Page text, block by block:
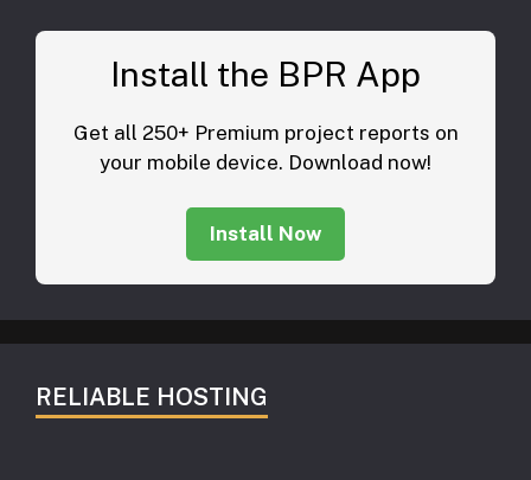
Install the BPR App
Get all 250+ Premium project reports on
your mobile device. Download now!
Install Now
RELIABLE HOSTING